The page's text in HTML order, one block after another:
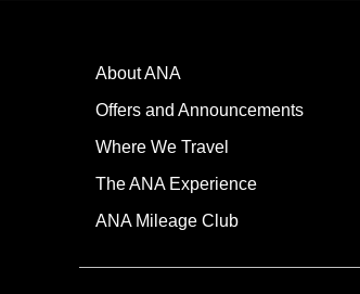
About ANA
Offers and Announcements
Where We Travel
The ANA Experience
ANA Mileage Club